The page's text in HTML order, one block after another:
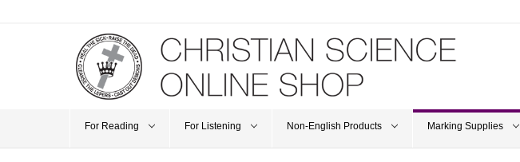
For Reading For Listening Non-English Products Marking Supplies